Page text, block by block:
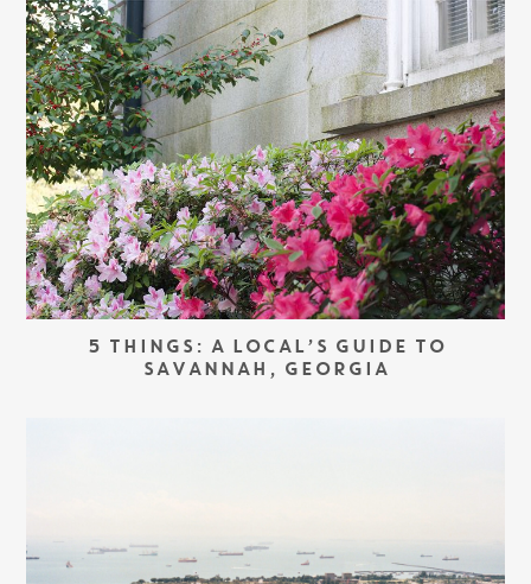
5 THINGS: A LOCAL’S GUIDE TO
SAVANNAH, GEORGIA